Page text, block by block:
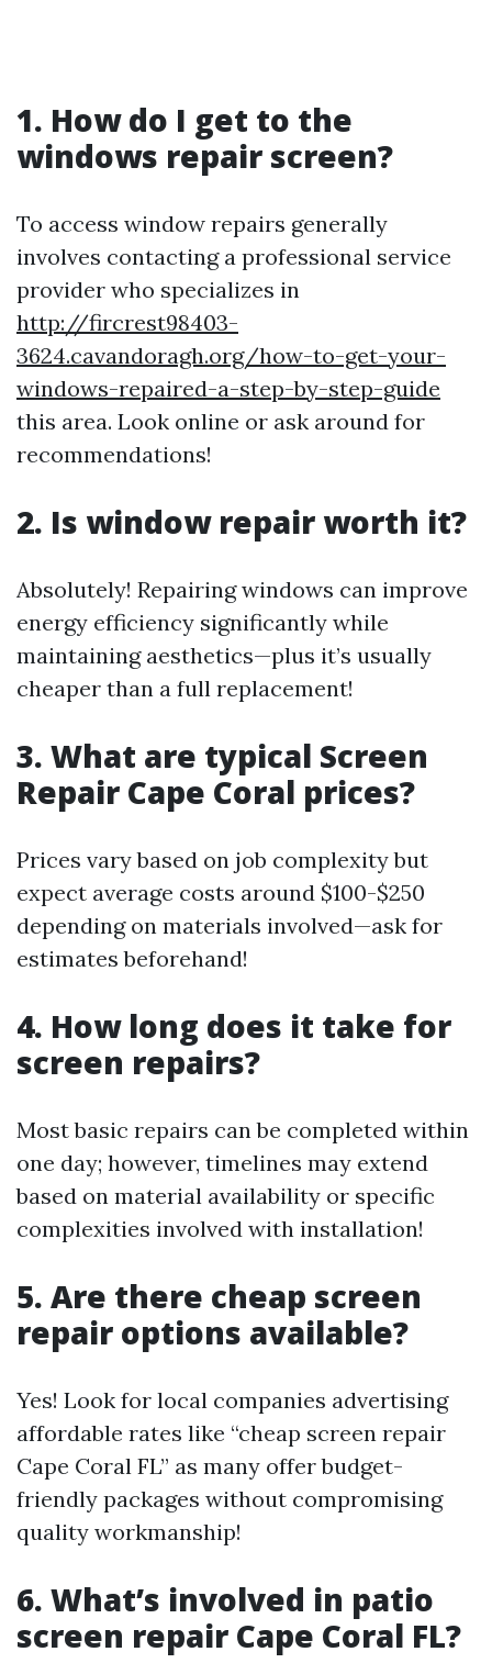
1. How do I get to the
windows repair screen?
To access window repairs generally
involves contacting a professional service
provider who specializes in
http://fircrest98403-
3624.cavandoragh.org/how-to-get-your-
windows-repaired-a-step-by-step-guide
this area. Look online or ask around for
recommendations!
2. Is window repair worth it?
Absolutely! Repairing windows can improve
energy efficiency significantly while
maintaining aesthetics—plus it’s usually
cheaper than a full replacement!
3. What are typical Screen
Repair Cape Coral prices?
Prices vary based on job complexity but
expect average costs around $100-$250
depending on materials involved—ask for
estimates beforehand!
4. How long does it take for
screen repairs?
Most basic repairs can be completed within
one day; however, timelines may extend
based on material availability or specific
complexities involved with installation!
5. Are there cheap screen
repair options available?
Yes! Look for local companies advertising
affordable rates like “cheap screen repair
Cape Coral FL” as many offer budget-
friendly packages without compromising
quality workmanship!
6. What’s involved in patio
screen repair Cape Coral FL?